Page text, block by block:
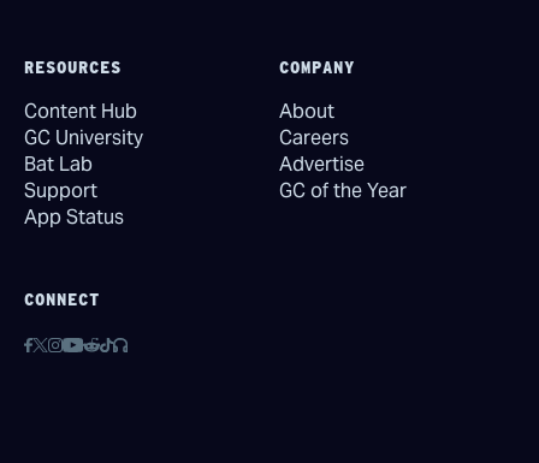
RESOURCES
Content Hub
GC University
Bat Lab
Support
App Status
CONNECT
COMPANY
About
Careers
Advertise
GC of the Year